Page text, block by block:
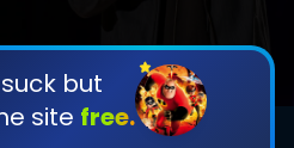
but
site free.